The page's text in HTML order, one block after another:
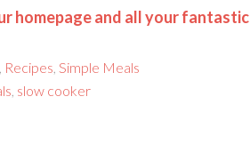
homepage and all your fantastic
Recipes Simple Meals
slow cooker